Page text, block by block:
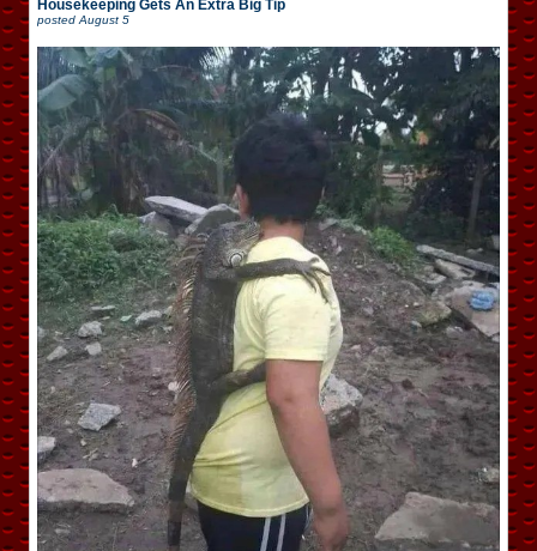
Housekeeping Gets An Extra Big Tip
posted August 5